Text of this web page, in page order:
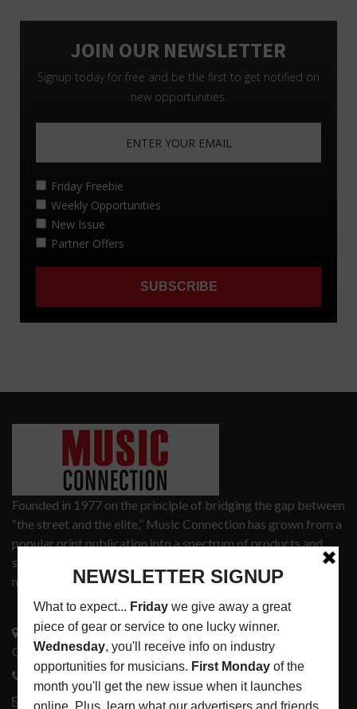
Founded in 1977 on the principle of bridging the gap between
“the street and the elite,” Music Connection has grown from a
popular print publication into a spectrum of products and
services that address the wants and needs of musicians, the
music tech community and industry support services.
3441 Ocean View Blvd.
Glendale, CA 91208
818-995-0101
contactmc@musicconnection.com